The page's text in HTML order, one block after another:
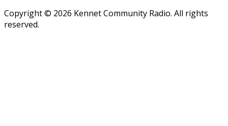
Copyright © 2026 Kennet Community Radio. All rights
reserved.